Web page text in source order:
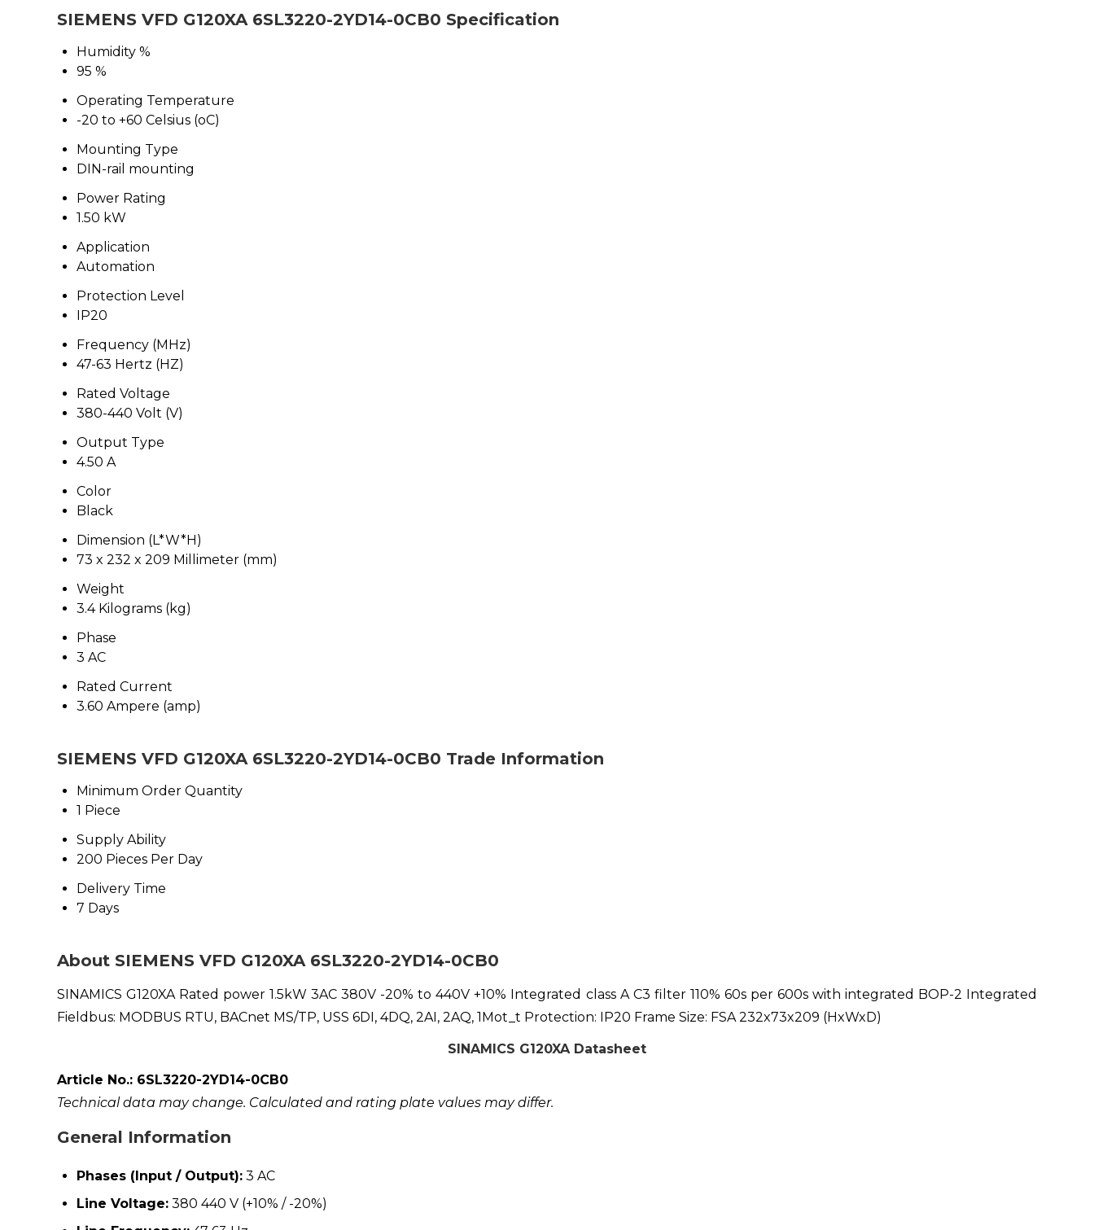
SIEMENS VFD G120XA 6SL3220-2YD14-0CB0 Specification
Humidity %
95 %
Operating Temperature
-20 to +60 Celsius (oC)
Mounting Type
DIN-rail mounting
Power Rating
1.50 kW
Application
Automation
Protection Level
IP20
Frequency (MHz)
47-63 Hertz (HZ)
Rated Voltage
380-440 Volt (V)
Output Type
4.50 A
Color
Black
Dimension (L*W*H)
73 x 232 x 209 Millimeter (mm)
Weight
3.4 Kilograms (kg)
Phase
3 AC
Rated Current
3.60 Ampere (amp)
SIEMENS VFD G120XA 6SL3220-2YD14-0CB0 Trade Information
Minimum Order Quantity
1 Piece
Supply Ability
200 Pieces Per Day
Delivery Time
7 Days
About SIEMENS VFD G120XA 6SL3220-2YD14-0CB0
SINAMICS G120XA Rated power 1.5kW 3AC 380V -20% to 440V +10% Integrated class A C3 filter 110% 60s per 600s with integrated BOP-2 Integrated
Fieldbus: MODBUS RTU, BACnet MS/TP, USS 6DI, 4DQ, 2AI, 2AQ, 1Mot_t Protection: IP20 Frame Size: FSA 232x73x209 (HxWxD)
SINAMICS G120XA Datasheet
Article No.: 6SL3220-2YD14-0CB0
Technical data may change. Calculated and rating plate values may differ.
General Information
Phases (Input / Output): 3 AC
Line Voltage: 380 440 V (+10% / -20%)